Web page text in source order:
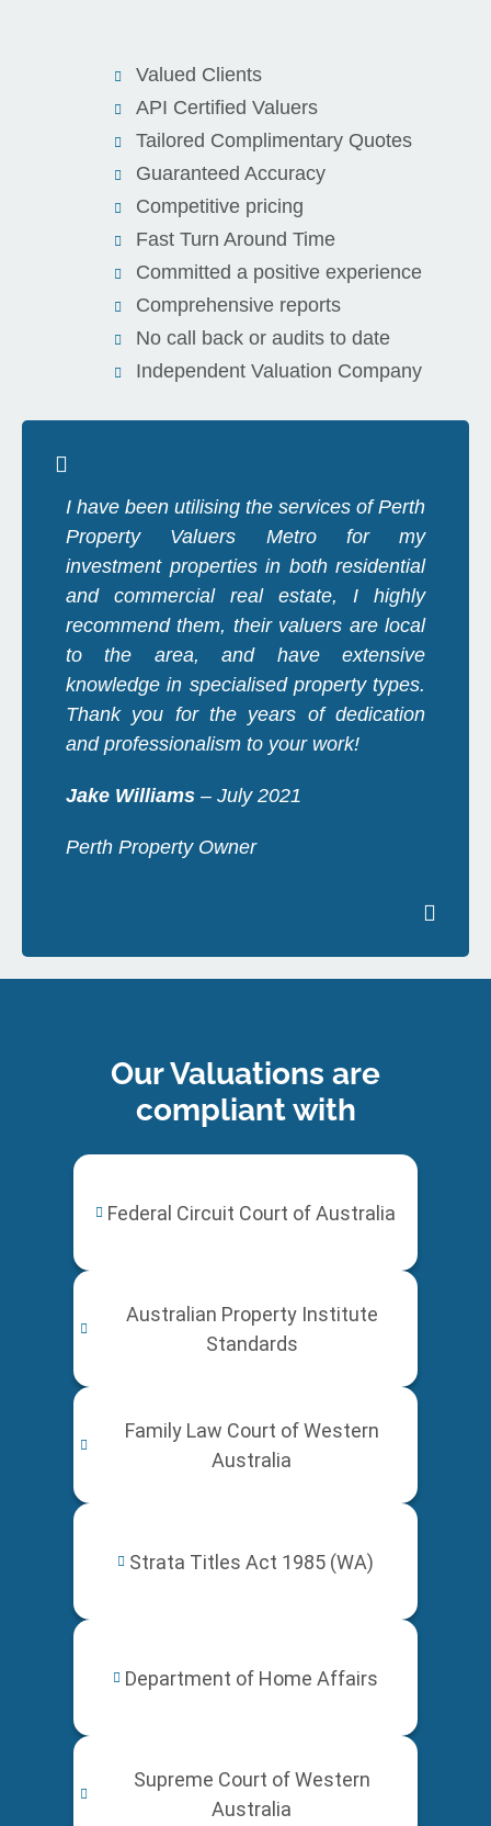
Valued Clients
API Certified Valuers
Tailored Complimentary Quotes
Guaranteed Accuracy
Competitive pricing
Fast Turn Around Time
Committed a positive experience
Comprehensive reports
No call back or audits to date
Independent Valuation Company
I have been utilising the services of Perth
Property Valuers Metro for my
investment properties in both residential
and commercial real estate, I highly
recommend them, their valuers are local
to the area, and have extensive
knowledge in specialised property types.
Thank you for the years of dedication
and professionalism to your work!
Jake Williams – July 2021
Perth Property Owner
Our Valuations are
compliant with
Federal Circuit Court of Australia
Australian Property Institute
Standards
Family Law Court of Western
Australia
Strata Titles Act 1985 (WA)
Department of Home Affairs
Supreme Court of Western
Australia